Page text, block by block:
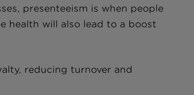
presenteeism is when people
health will also lead to a boost
reducing turnover and